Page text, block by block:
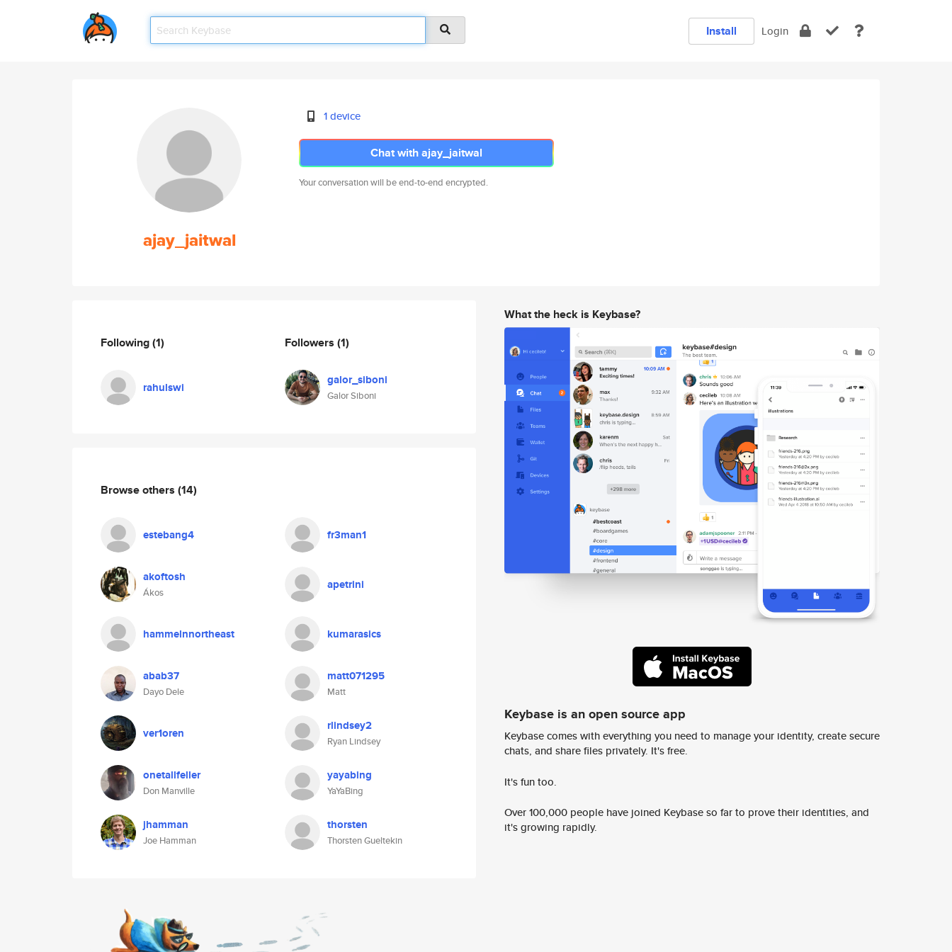
Install Login
ajay_jaitwal
1 device
Chat with ajay_jaitwal
Your conversation will be end-to-end encrypted.
Following(1)
rahulswi
Followers (1)
galor_siboni
Galor Siboni
Browse others (14)
estebang4 fr3man1
akoftosh
Ákos
apetrini
hammelnnortheast kumarasics
abab37
Dayo Dele
matt071295
Matt
ver1oren rlindsey2
Ryan Lindsey
onetallfeller
Don Manville
yayabing
YaYaBing
jhamman
Joe Hamman
thorsten
Thorsten Gueltekin
What the heck is Keybase?
Keybase is an open source app
Keybase comes with everything you need to manage your identity, create secure
chats, and share files privately. It's free.
It's fun too.
Over 100,000 people have joined Keybase so far to prove their identities, and
it's growing rapidly.